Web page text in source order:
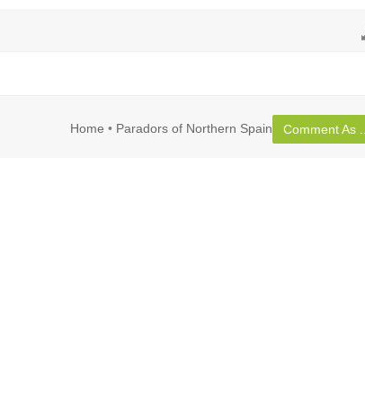
Home • Paradors of Northern Spain Comment As ...